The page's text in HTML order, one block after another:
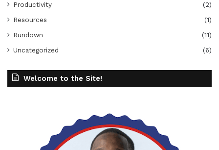
Productivity
(2)
Resources
(1)
Rundown
(11)
Uncategorized
(6)
Welcome to the Site!